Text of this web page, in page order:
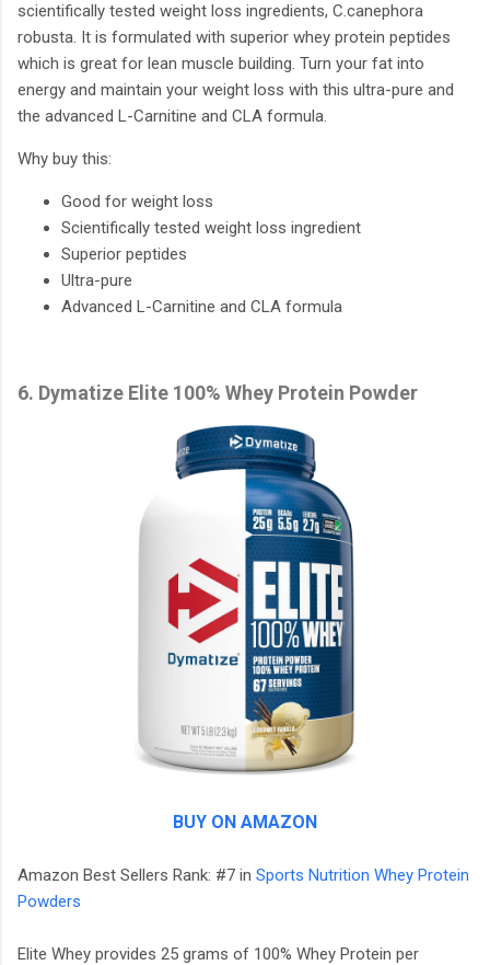
scientifically tested weight loss ingredients, C.canephora
robusta. It is formulated with superior whey protein peptides
which is great for lean muscle building. Turn your fat into
energy and maintain your weight loss with this ultra-pure and
the advanced L-Carnitine and CLA formula.
Why buy this:
Good for weight loss
Scientifically tested weight loss ingredient
Superior peptides
Ultra-pure
Advanced L-Carnitine and CLA formula
6. Dymatize Elite 100% Whey Protein Powder
BUY ON AMAZON
Amazon Best Sellers Rank: #7 in Sports Nutrition Whey Protein
Powders
Elite Whey provides 25 grams of 100% Whey Protein per